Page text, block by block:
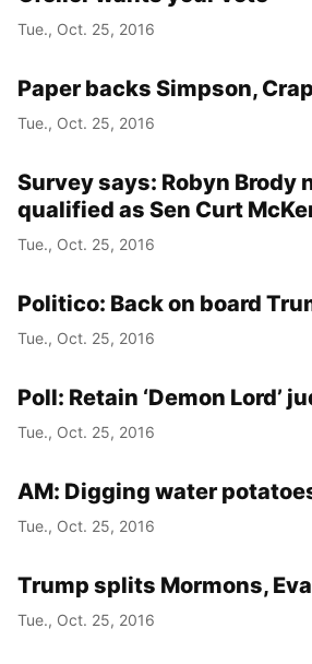
Tue., Oct. 25, 2016
Paper backs Simpson,
Tue., Oct. 25, 2016
Survey says: Robyn Brody
qualified as Sen Curt
Tue., Oct. 25, 2016
Politico: Back on board
Tue., Oct. 25, 2016
Poll: Retain ‘Demon Lord’
Tue., Oct. 25, 2016
AM: Digging water
Tue., Oct. 25, 2016
Trump splits Mormons,
Tue., Oct. 25, 2016